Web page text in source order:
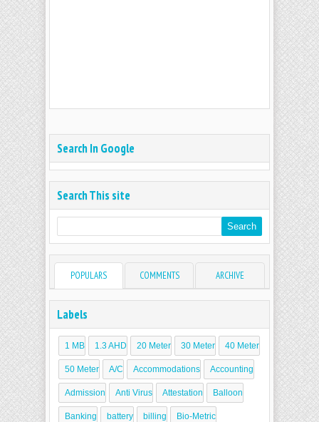
Search In Google
Search This site
POPULARS COMMENTS ARCHIVE
Labels
1 MB 1.3 AHD 20 Meter 30 Meter 40 Meter
50 Meter A/C Accommodations Accounting
Admission Anti Virus Attestation Balloon
Banking battery billing Bio-Metric